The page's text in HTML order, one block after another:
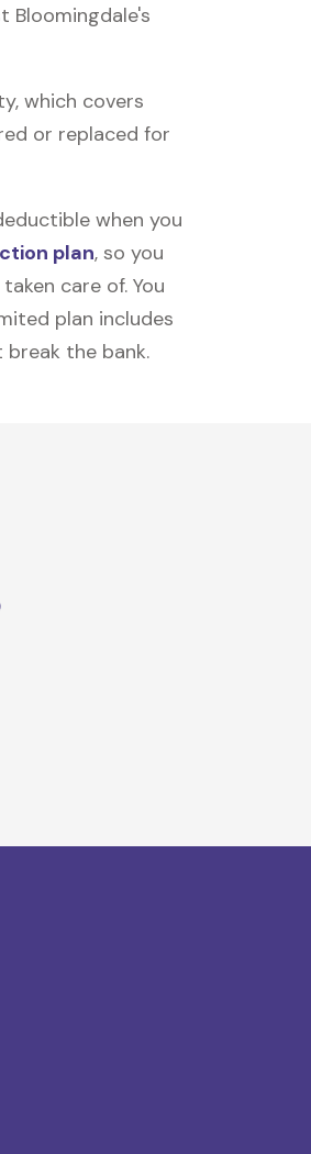
Bloomingdale's
which covers
or replaced for
when you
plan, so you
care of. You
plan includes
break the bank.